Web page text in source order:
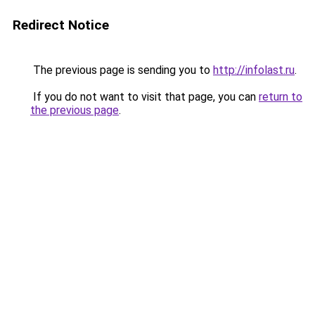
Redirect Notice
The previous page is sending you to http://infolast.ru.
If you do not want to visit that page, you can return to
the previous page.